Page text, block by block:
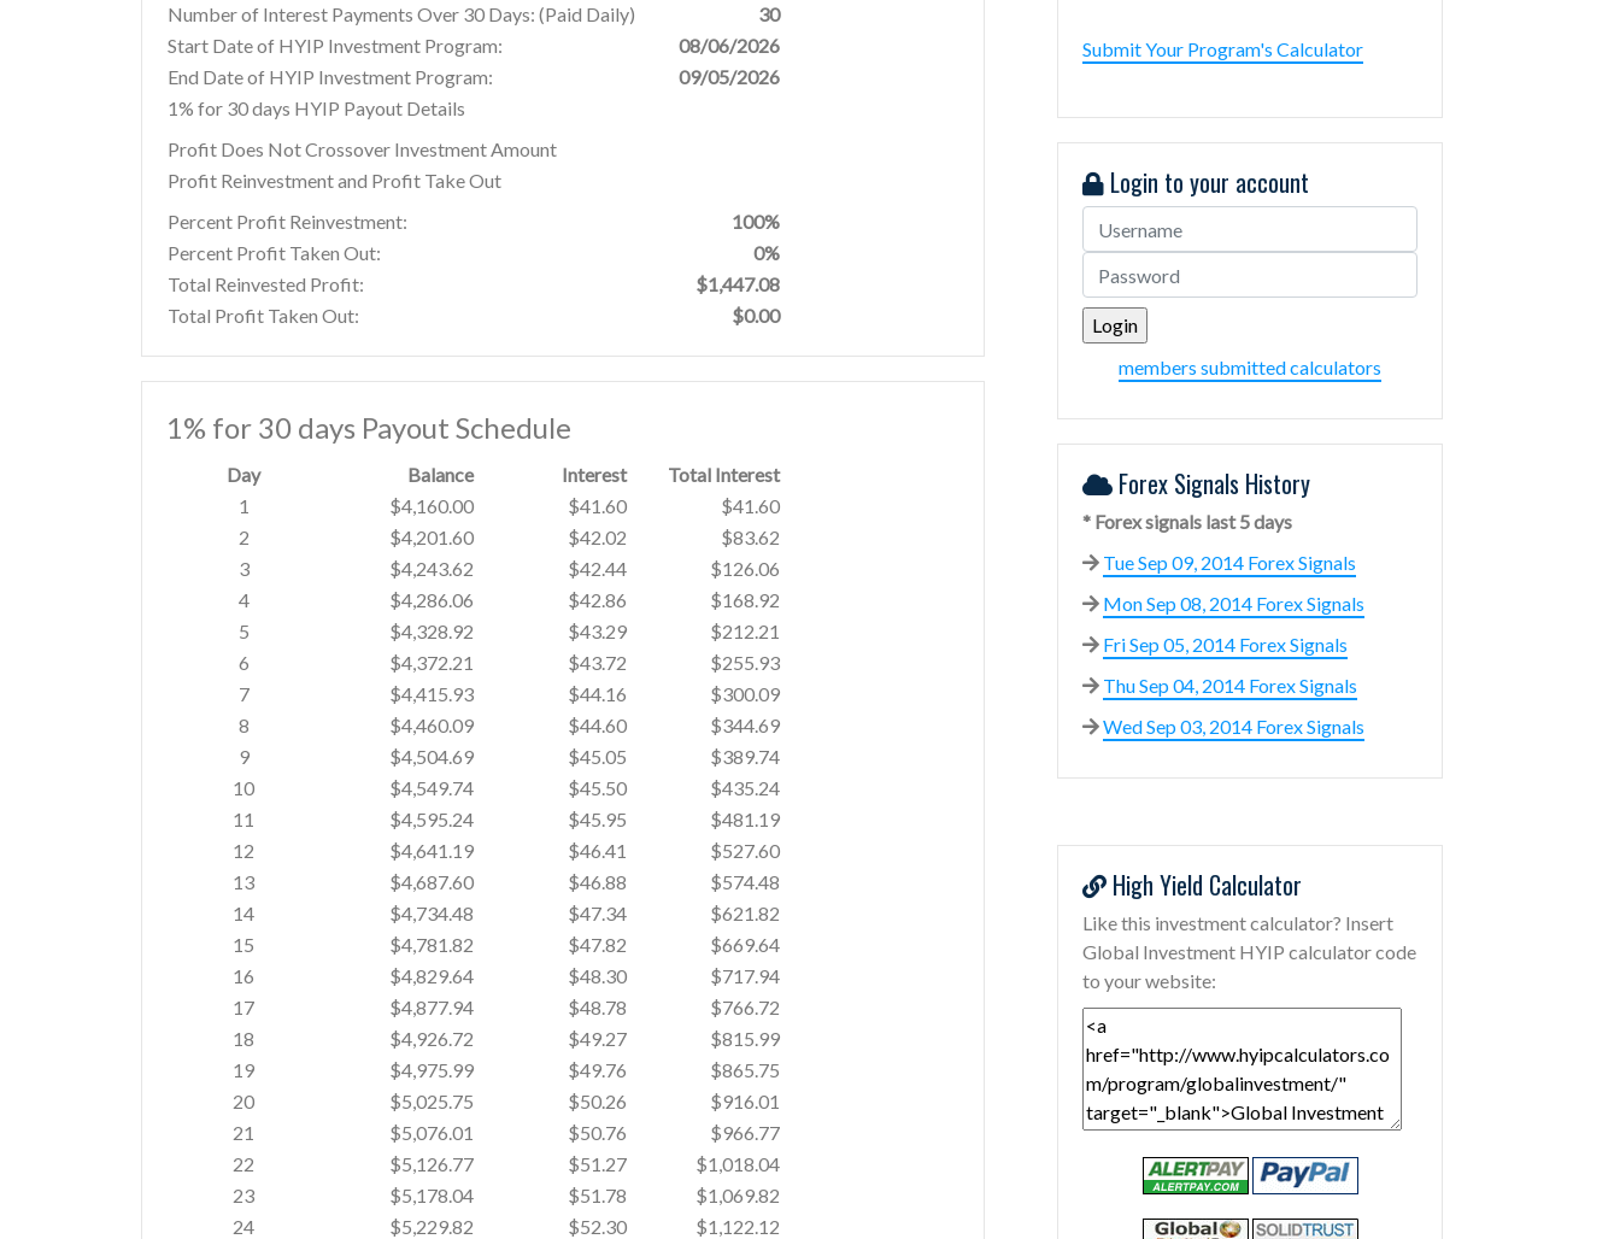
Number of Interest Payments Over 30 Days: (Paid Daily)
30
Start Date of HYIP Investment Program:
08/06/2026
End Date of HYIP Investment Program:
09/05/2026
1% for 30 days HYIP Payout Details
Profit Does Not Crossover Investment Amount
Profit Reinvestment and Profit Take Out
Percent Profit Reinvestment:
100%
Percent Profit Taken Out:
0%
Total Reinvested Profit:
$1,447.08
Total Profit Taken Out:
$0.00
1% for 30 days Payout Schedule
Day Balance Interest
Total Interest
1
$4,160.00 $41.60
$41.60
2
$4,201.60 $42.02
$83.62
3
$4,243.62 $42.44
$126.06
4
$4,286.06 $42.86
$168.92
5
$4,328.92 $43.29
$212.21
6
$4,372.21 $43.72
$255.93
7
$4,415.93 $44.16
$300.09
8
$4,460.09 $44.60
$344.69
9
$4,504.69 $45.05
$389.74
10
$4,549.74 $45.50
$435.24
11
$4,595.24 $45.95
$481.19
12
$4,641.19 $46.41
$527.60
13
$4,687.60 $46.88
$574.48
14
$4,734.48 $47.34
$621.82
15
$4,781.82 $47.82
$669.64
16
$4,829.64 $48.30
$717.94
17
$4,877.94 $48.78
$766.72
18
$4,926.72 $49.27
$815.99
19
$4,975.99 $49.76
$865.75
20
$5,025.75 $50.26
$916.01
21
$5,076.01 $50.76
$966.77
22
$5,126.77 $51.27
$1,018.04
23
$5,178.04 $51.78
$1,069.82
24
$5,229.82 $52.30
$1,122.12
Submit Your Program's Calculator
Login to your account
members submitted calculators
Forex Signals History
* Forex signals last 5 days
Tue Sep 09, 2014 Forex Signals
Mon Sep 08, 2014 Forex Signals
Fri Sep 05, 2014 Forex Signals
Thu Sep 04, 2014 Forex Signals
Wed Sep 03, 2014 Forex Signals
High Yield Calculator
Like this investment calculator? Insert
Global Investment HYIP calculator code
to your website: